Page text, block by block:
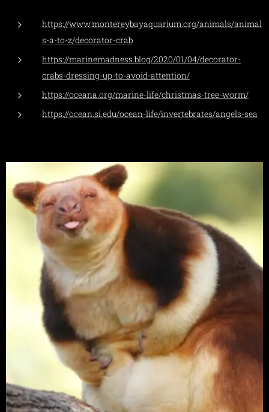
https://www.montereybayaquarium.org/animals/animal
s-a-to-z/decorator-crab
https://marinemadness.blog/2020/01/04/decorator-
crabs-dressing-up-to-avoid-attention/
https://oceana.org/marine-life/christmas-tree-worm/
https://ocean.si.edu/ocean-life/invertebrates/angels-sea